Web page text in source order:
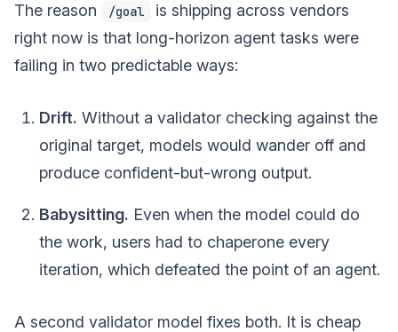
The reason /goal
is shipping across vendors
right now is that long-horizon agent tasks were
failing in two predictable ways:
Drift. Without a validator checking against the
original target, models would wander off and
produce confident-but-wrong output.
Babysitting. Even when the model could do
the work, users had to chaperone every
iteration, which defeated the point of an agent.
A second validator model fixes both. It is cheap